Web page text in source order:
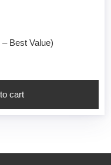
Best Value)
cart